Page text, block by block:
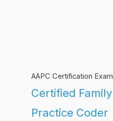
AAPC Certification Exam
Certified Family
Practice Coder